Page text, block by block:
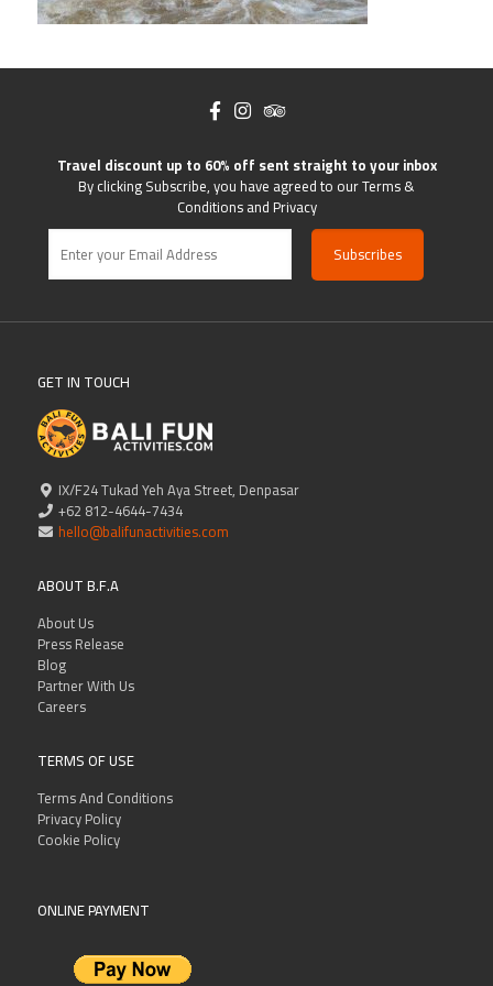
Travel discount up to 60% off sent straight to your inbox
By clicking Subscribe, you have agreed to our Terms &
Conditions and Privacy
GET IN TOUCH
IX/F24 Tukad Yeh Aya Street, Denpasar
+62 812-4644-7434
hello@balifunactivities.com
ABOUT B.F.A
About Us
Press Release
Blog
Partner With Us
Careers
TERMS OF USE
Terms And Conditions
Privacy Policy
Cookie Policy
ONLINE PAYMENT